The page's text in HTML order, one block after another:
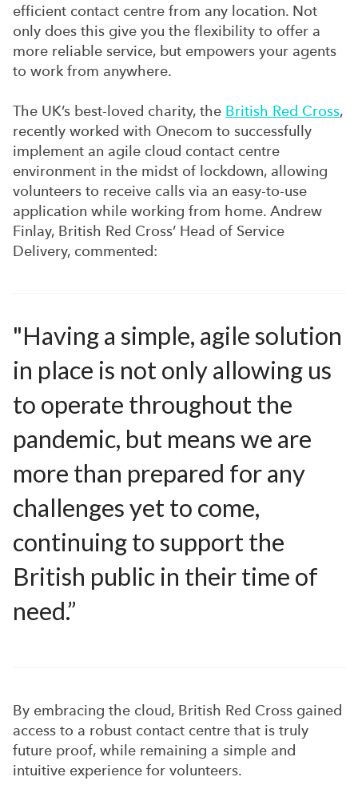
efficient contact centre from any location. Not
only does this give you the flexibility to offer a
more reliable service, but empowers your agents
to work from anywhere.
The UK’s best-loved charity, the British Red Cross,
recently worked with Onecom to successfully
implement an agile cloud contact centre
environment in the midst of lockdown, allowing
volunteers to receive calls via an easy-to-use
application while working from home. Andrew
Finlay, British Red Cross’ Head of Service
Delivery, commented:
"Having a simple, agile solution
in place is not only allowing us
to operate throughout the
pandemic, but means we are
more than prepared for any
challenges yet to come,
continuing to support the
British public in their time of
need.”
By embracing the cloud, British Red Cross gained
access to a robust contact centre that is truly
future proof, while remaining a simple and
intuitive experience for volunteers.